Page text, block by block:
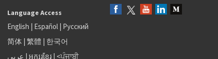
Language Access
English | Español | Русский
简体 | 繁體 | 한국어
عربى | អក្សរខ្មែរ | <ਪੰਜਾਬੀ